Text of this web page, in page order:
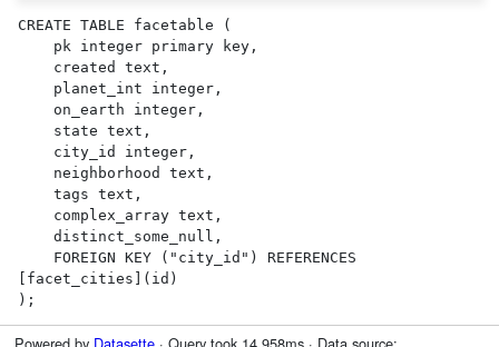
CREATE TABLE facetable (
[facet_cities](id)
);